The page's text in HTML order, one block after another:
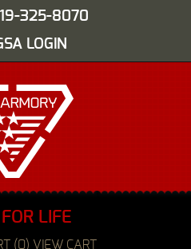
325-8070
LOGIN
LIFE
(0) VIEW CART